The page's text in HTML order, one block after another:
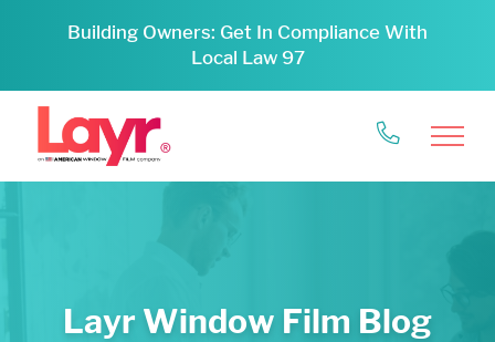
Building Owners: Get In Compliance With
Local Law 97
Layr Window Film Blog